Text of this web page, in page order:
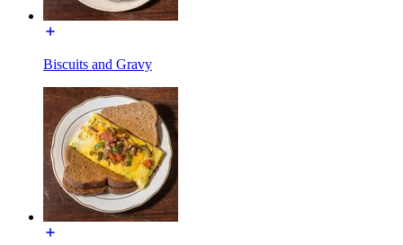
Biscuits and Gravy